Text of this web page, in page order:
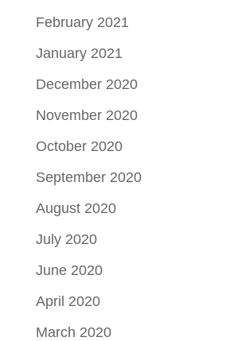
February 2021
January 2021
December 2020
November 2020
October 2020
September 2020
August 2020
July 2020
June 2020
April 2020
March 2020